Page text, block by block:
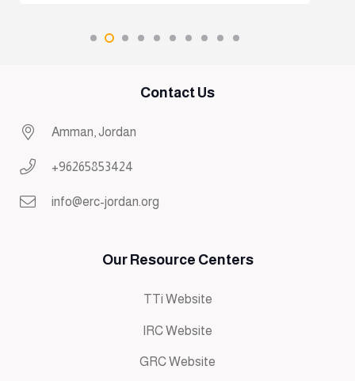
Contact Us
Amman, Jordan
+96265853424
info@erc-jordan.org
Our Resource Centers
TTi Website
IRC Website
GRC Website